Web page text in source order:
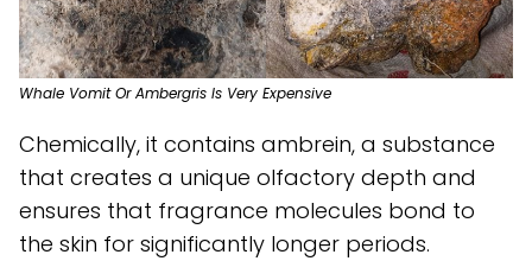
Whale Vomit Or Ambergris Is Very Expensive
Chemically, it contains ambrein, a substance
that creates a unique olfactory depth and
ensures that fragrance molecules bond to
the skin for significantly longer periods.